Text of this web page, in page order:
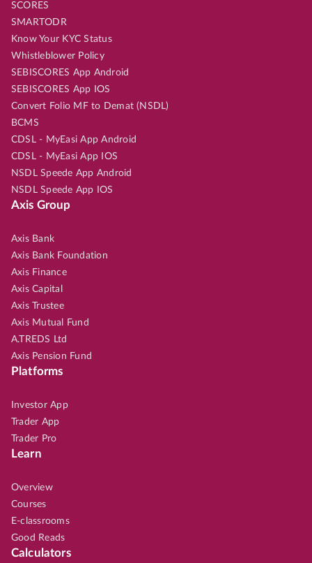
SCORES
SMARTODR
Know Your KYC Status
Whistleblower Policy
SEBISCORES App Android
SEBISCORES App IOS
Convert Folio MF to Demat (NSDL)
BCMS
CDSL - MyEasi App Android
CDSL - MyEasi App IOS
NSDL Speede App Android
NSDL Speede App IOS
Axis Group
Axis Bank
Axis Bank Foundation
Axis Finance
Axis Capital
Axis Trustee
Axis Mutual Fund
A.TREDS Ltd
Axis Pension Fund
Platforms
Investor App
Trader App
Trader Pro
Learn
Overview
Courses
E-classrooms
Good Reads
Calculators